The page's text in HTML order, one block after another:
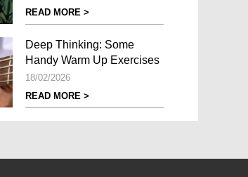
READ MORE >
Deep Thinking: Some
Handy Warm Up Exercises
18/02/2026
READ MORE >